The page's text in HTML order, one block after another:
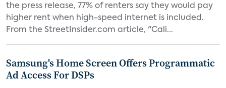
the press release, 77% of renters say they would pay
higher rent when high-speed internet is included.
From the StreetInsider.com article, "Cali...
Samsung's Home Screen Offers Programmatic
Ad Access For DSPs